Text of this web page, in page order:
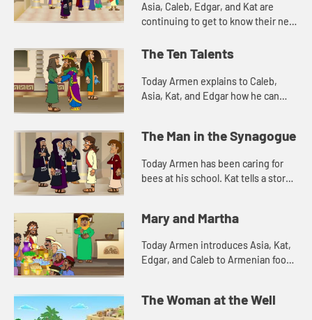
Asia, Caleb, Edgar, and Kat are
continuing to get to know their new
Jesus told. Let's watch and see
The Ten Talents
Today Armen explains to Caleb,
Asia, Kat, and Edgar how he can
happens.
The Man in the Synagogue
Today Armen has been caring for
bees at his school. Kat tells a story
Mary and Martha
Today Armen introduces Asia, Kat,
Edgar, and Caleb to Armenian food.
The Woman at the Well